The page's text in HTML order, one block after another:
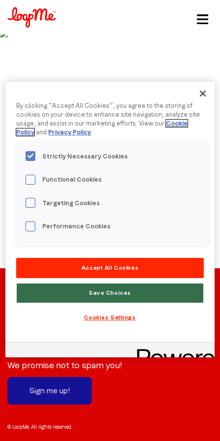
Email*
Company name*
By submitting this form you are consenting to receive
communications from LoopMe. Please tick the box below
to confirm that you understand this.
I agree to receive communications from LoopMe
Published date: Wednesday, 27 July 2022
25 marketers on the
state of the industry
ahead
Back to menu
Stay in the loop
Subscribe to receive the latest news and updates.
We promise not to spam you!
Sign me up!
© LoopMe. All rights reserved.
By clicking “Accept All Cookies”, you agree to the storing of
cookies on your device to enhance site navigation, analyze site
usage, and assist in our marketing efforts. View our Cookie
Policy and Privacy Policy.
Strictly Necessary Cookies
Functional Cookies
Targeting Cookies
Performance Cookies
Accept All Cookies
Save Choices
Cookies Settings